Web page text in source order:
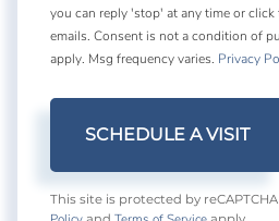
you can reply 'stop' at any time or
emails. Consent is not a condition of
apply. Msg frequency varies. Privacy
This site is protected by